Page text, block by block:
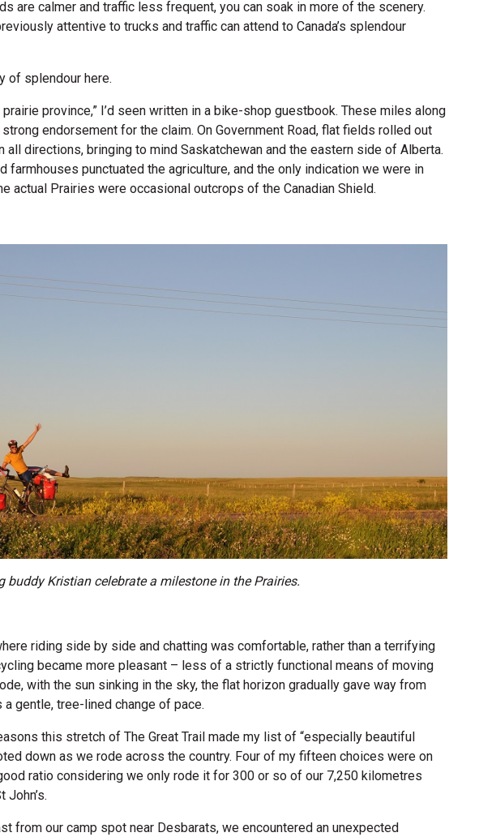
are calmer and traffic less frequent, you can soak in more of the scenery.
attentive to trucks and traffic can attend to Canada’s splendour
of splendour here.
prairie province,” I’d seen written in a bike-shop guestbook. These miles along
strong endorsement for the claim. On Government Road, flat fields rolled out
all directions, bringing to mind Saskatchewan and the eastern side of Alberta.
farmhouses punctuated the agriculture, and the only indication we were in
actual Prairies were occasional outcrops of the Canadian Shield.
buddy Kristian celebrate a milestone in the Prairies.
riding side by side and chatting was comfortable, rather than a terrifying
became more pleasant – less of a strictly functional means of moving
with the sun sinking in the sky, the flat horizon gradually gave way from
gentle, tree-lined change of pace.
this stretch of The Great Trail made my list of “especially beautiful
down as we rode across the country. Four of my fifteen choices were on
ratio considering we only rode it for 300 or so of our 7,250 kilometres
John’s.
from our camp spot near Desbarats, we encountered an unexpected